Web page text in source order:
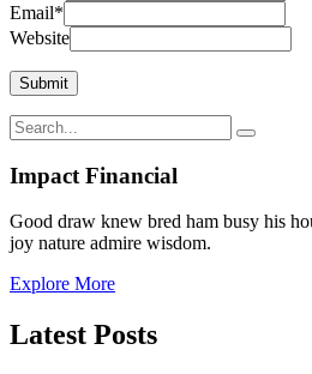
Email*
Website
Impact Financial
Good draw knew bred ham busy his
joy nature admire wisdom.
Explore More
Latest Posts